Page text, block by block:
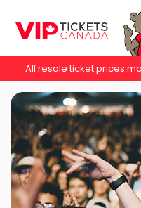
All resale ticket prices